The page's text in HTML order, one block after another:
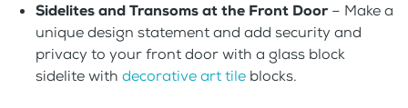
Sidelites and Transoms at the Front Door– Make a
unique design statement and add security and
privacy to your front door with a glass block
sidelite with decorative art tile blocks.